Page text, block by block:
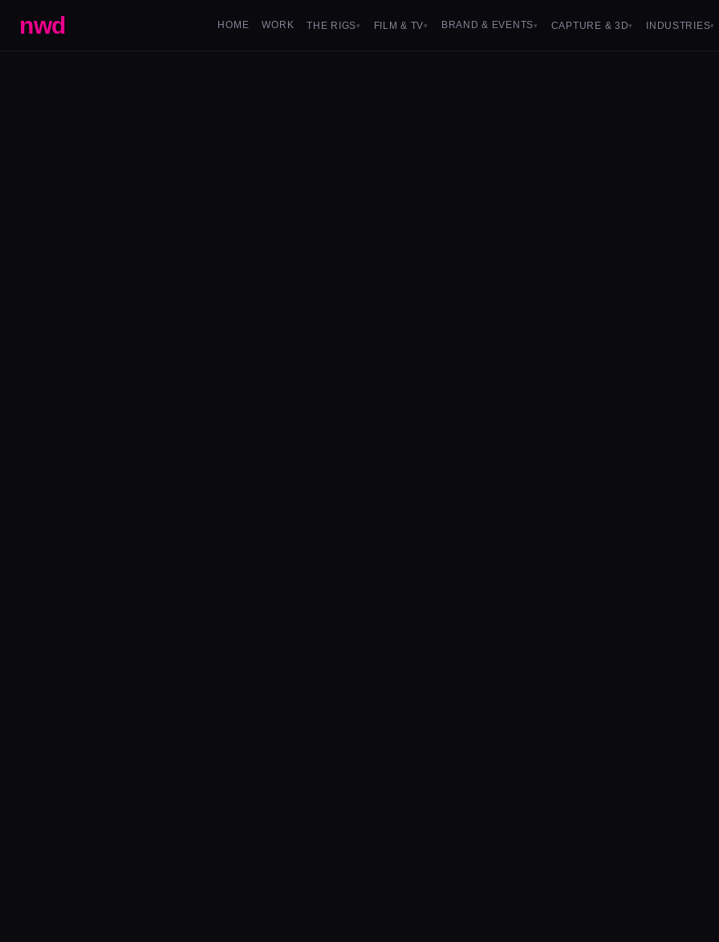
nwd HOME WORK THE RIGS▾ FILM & TV▾ BRAND & EVENTS▾ CAPTURE & 3D▾ INDUSTRIES▾